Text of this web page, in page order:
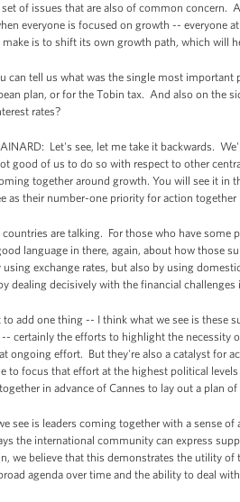
of issues that are also of common
everyone is focused on growth --
is to shift its own growth path, which will
tell us what was the single most important
plan, or for the Tobin tax. And also on the
rates?
Let's see, let me take it backwards.
good of us to do so with respect to other
together around growth. You will see it
as their number-one priority for action together
are talking. For those who have
language in there, again, about how those
exchange rates, but also by using
dealing decisively with the financial
add one thing -- I think what we see is these
certainly the efforts to highlight the
ongoing effort. But they're also a catalyst for
to focus that effort at the highest political
in advance of Cannes to lay out a plan
see is leaders coming together with a sense
the international community can express
we believe that this demonstrates the utility
agenda over time and the ability to deal